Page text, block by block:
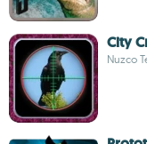
City
Nuzco